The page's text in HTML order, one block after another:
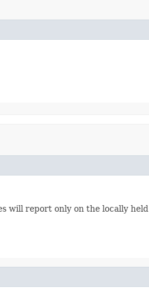
will report only on the locally